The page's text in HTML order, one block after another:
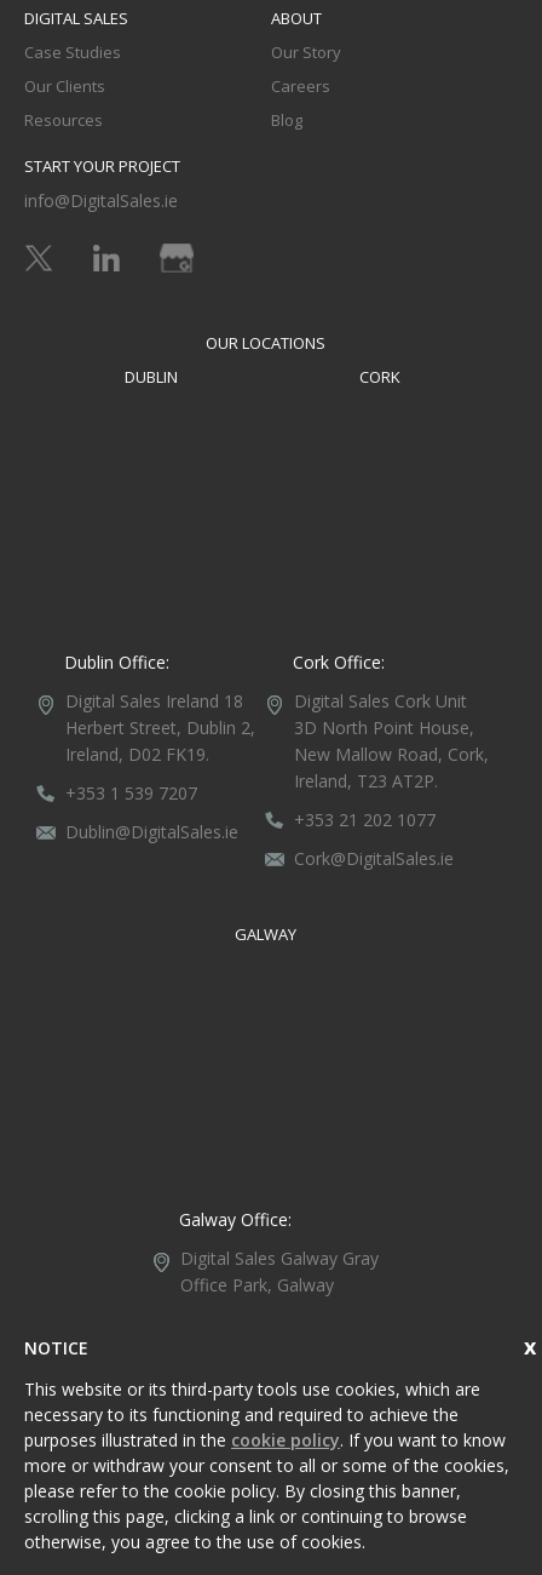
DIGITAL SALES
Case Studies
Our Clients
Resources
ABOUT
Our Story
Careers
Blog
START YOUR PROJECT
info@DigitalSales.ie
OUR LOCATIONS
DUBLIN
Dublin Office:
Digital Sales Ireland 18
Herbert Street, Dublin 2,
Ireland, D02 FK19.
+353 1 539 7207
Dublin@DigitalSales.ie
CORK
Cork Office:
Digital Sales Cork Unit
3D North Point House,
New Mallow Road, Cork,
Ireland, T23 AT2P.
+353 21 202 1077
Cork@DigitalSales.ie
GALWAY
Galway Office:
Digital Sales Galway Gray
Office Park, Galway
+353 91 734 107
Galway@DigitalSales.ie
Sitemap
NOTICE
This website or its third-party tools use cookies, which are
necessary to its functioning and required to achieve the
purposes illustrated in the cookie policy. If you want to know
more or withdraw your consent to all or some of the cookies,
please refer to the cookie policy. By closing this banner,
scrolling this page, clicking a link or continuing to browse
otherwise, you agree to the use of cookies.